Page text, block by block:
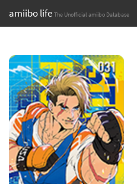
amiibo life The Unofficial amiibo Database
content
Browse all by Series
Browse all by Franchise
Browse all by Character
Release dates
Games